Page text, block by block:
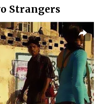
Strangers